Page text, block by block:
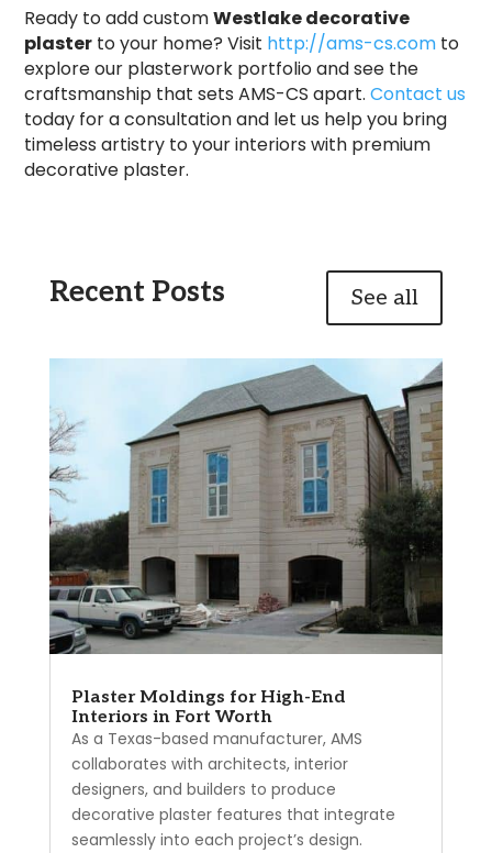
Ready to add customWestlake decorative
plaster to your home? Visit http://ams-cs.com to
explore our plasterwork portfolio and see the
craftsmanship that sets AMS-CS apart.Contact us
today for a consultation and let us help you bring
timeless artistry to your interiors with premium
decorative plaster.
Recent Posts See all
Plaster Moldings for High-End
Interiors in Fort Worth
As a Texas-based manufacturer, AMS
collaborates with architects, interior
designers, and builders to produce
decorative plaster features that integrate
seamlessly into each project’s design.